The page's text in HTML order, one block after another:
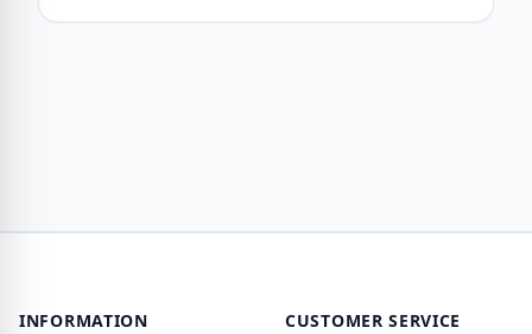
INFORMATION
CUSTOMER SERVICE